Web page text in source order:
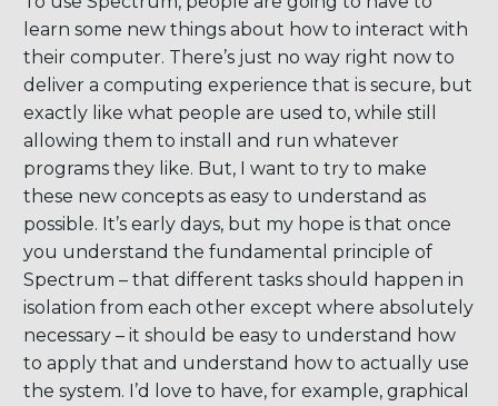
learn some new things about how to interact with
their computer. There’s just no way right now to
deliver a computing experience that is secure, but
exactly like what people are used to, while still
allowing them to install and run whatever
programs they like. But, I want to try to make
these new concepts as easy to understand as
possible. It’s early days, but my hope is that once
you understand the fundamental principle of
Spectrum – that different tasks should happen in
isolation from each other except where absolutely
necessary – it should be easy to understand how
to apply that and understand how to actually use
the system. I’d love to have, for example, graphical